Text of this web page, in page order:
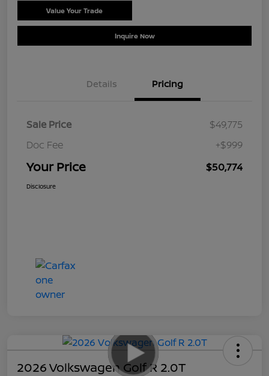
Value Your Trade
Inquire Now
Details Pricing
Sale Price
$49,775
Doc Fee
+$999
Your Price $50,774
Disclosure
2026 Volkswagen Golf R 2.0T